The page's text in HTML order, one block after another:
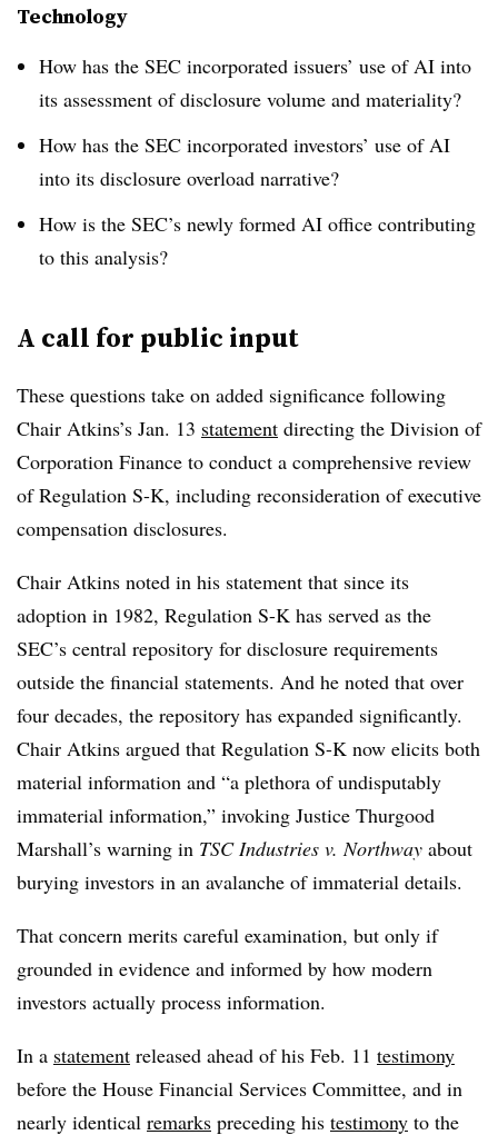
Technology
How has the SEC incorporated issuers’ use of AI into
its assessment of disclosure volume and materiality?
How has the SEC incorporated investors’ use of AI
into its disclosure overload narrative?
How is the SEC’s newly formed AI office contributing
to this analysis?
A call for public input
These questions take on added significance following
Chair Atkins’s Jan. 13 statement directing the Division of
Corporation Finance to conduct a comprehensive review
of Regulation S-K, including reconsideration of executive
compensation disclosures.
Chair Atkins noted in his statement that since its
adoption in 1982, Regulation S-K has served as the
SEC’s central repository for disclosure requirements
outside the financial statements. And he noted that over
four decades, the repository has expanded significantly.
Chair Atkins argued that Regulation S-K now elicits both
material information and “a plethora of undisputably
immaterial information,” invoking Justice Thurgood
Marshall’s warning in TSC Industries v. Northway about
burying investors in an avalanche of immaterial details.
That concern merits careful examination, but only if
grounded in evidence and informed by how modern
investors actually process information.
In a statement released ahead of his Feb. 11 testimony
before the House Financial Services Committee, and in
nearly identical remarks preceding his testimony to the